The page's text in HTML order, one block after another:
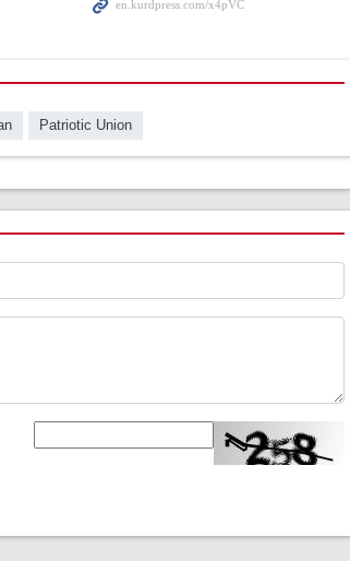
Patriotic Union